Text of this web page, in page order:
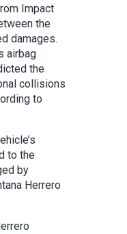
Impact
the
damages.
airbag
the
collisions
to
to the
by
Herrero